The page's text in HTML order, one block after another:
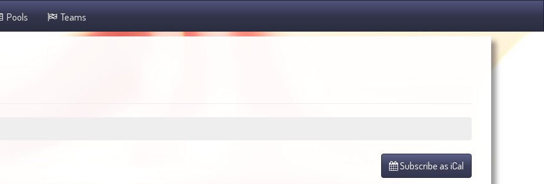
Pools Teams
Subscribe as iCal